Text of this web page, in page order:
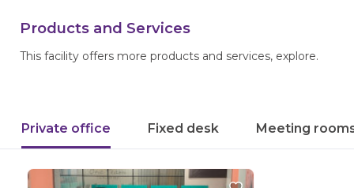
Products and Services
This facility offers more products and services, explore.
Private office Fixed desk Meeting